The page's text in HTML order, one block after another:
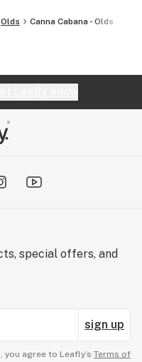
Olds Canna Cabana - Olds
special offers, and
sign up
agree to Leafly’s Terms of